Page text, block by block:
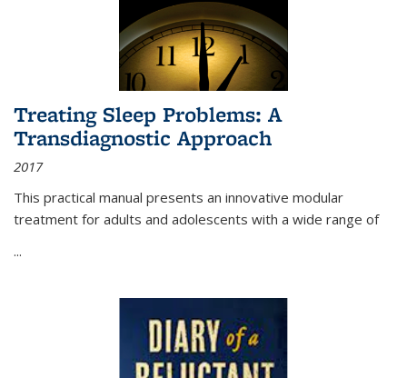
Treating Sleep Problems: A
Transdiagnostic Approach
2017
This practical manual presents an innovative modular
treatment for adults and adolescents with a wide range of
...